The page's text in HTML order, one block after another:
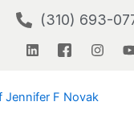
(310) 693-
L
i
e
I
c
-
I
n
a